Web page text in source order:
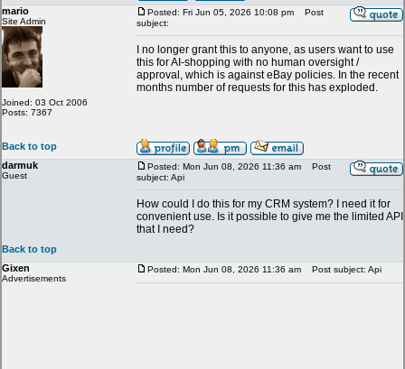
mario
Site Admin
Joined: 03 Oct 2006
Posts: 7367
Posted: Fri Jun 05, 2026 10:08 pm
Post
subject:
I no longer grant this to anyone, as users want to use
this for AI-shopping with no human oversight /
approval, which is against eBay policies. In the recent
months number of requests for this has exploded.
Back to top
darmuk
Guest
Posted: Mon Jun 08, 2026 11:36 am
Post
subject: Api
How could I do this for my CRM system? I need it for
convenient use. Is it possible to give me the limited API
that I need?
Back to top
Gixen
Advertisements
Posted: Mon Jun 08, 2026 11:36 am Post subject: Api